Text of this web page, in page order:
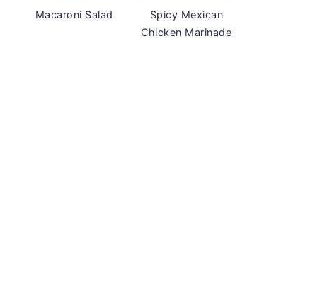
Macaroni Salad
Spicy Mexican
Chicken Marinade